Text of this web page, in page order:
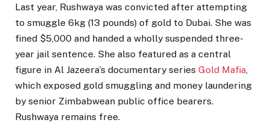
Last year, Rushwaya was convicted after attempting
to smuggle 6kg (13 pounds) of gold to Dubai. She was
fined $5,000 and handed a wholly suspended three-
year jail sentence. She also featured as a central
figure in Al Jazeera’s documentary series Gold Mafia
which exposed gold smuggling and money laundering
by senior Zimbabwean public office bearers.
Rushwaya remains free.